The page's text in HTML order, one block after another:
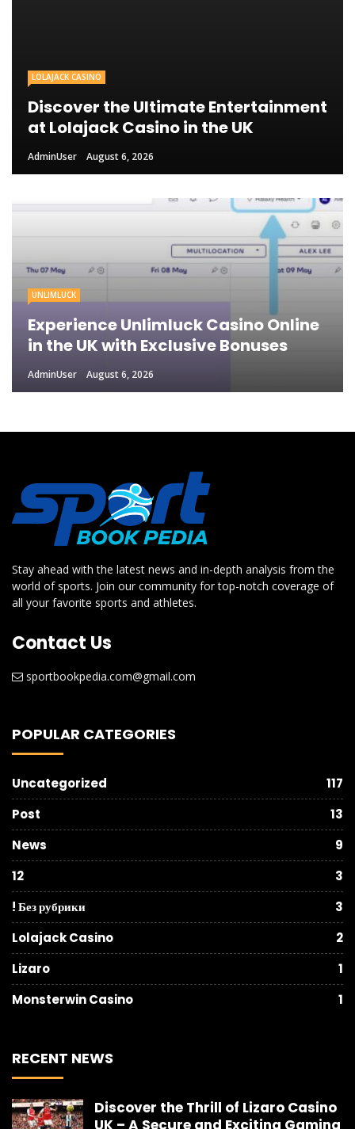
LOLAJACK CASINO
Discover the Ultimate Entertainment
at Lolajack Casino in the UK
AdminUser August 6, 2026
UNLIMLUCK
Experience Unlimluck Casino Online
in the UK with Exclusive Bonuses
AdminUser August 6, 2026
Stay ahead with the latest news and in-depth analysis from the
world of sports. Join our community for top-notch coverage of
all your favorite sports and athletes.
Contact Us
sportbookpedia.com@gmail.com
POPULAR CATEGORIES
Uncategorized
117
Post
13
News
9
12
3
! Без рубрики
3
Lolajack Casino
2
Lizaro
1
Monsterwin Casino
1
RECENT NEWS
Discover the Thrill of Lizaro Casino